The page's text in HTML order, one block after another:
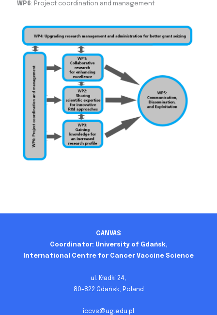
WP6: Project coordination and management
CANVAS
Coordinator: University of Gdańsk,
International Centre for Cancer Vaccine Science
ul. Kładki 24,
80-822 Gdańsk, Poland
iccvs@ug.edu.pl